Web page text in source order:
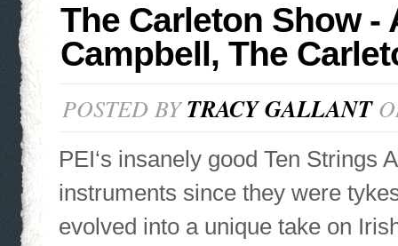
The Carleton Show -
Campbell, The
POSTED BYTRACY GALLANT
PEI‘s insanely good Ten Strings
instruments since they were
evolved into a unique take on